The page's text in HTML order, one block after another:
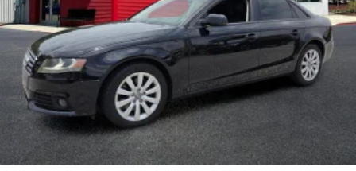
Panic alarm
Security system
Speed control
Bumpers: body-color
Heated door mirrors
Power door mirrors
Rear Bumper Applique
Spoiler